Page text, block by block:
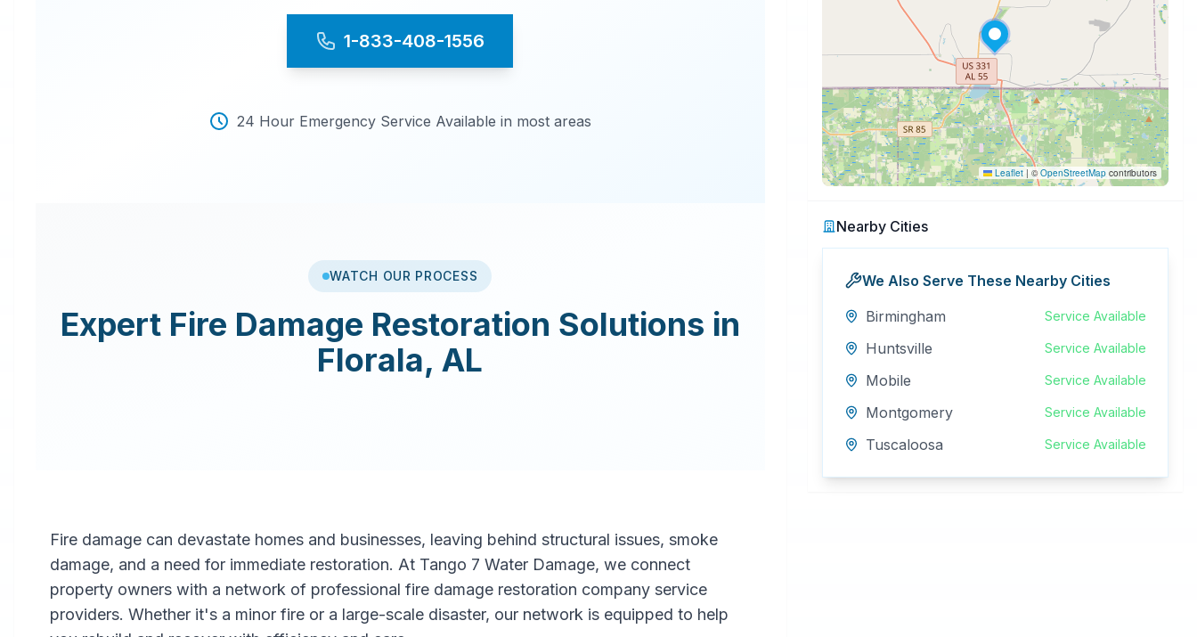
1-833-408-1556
24 Hour Emergency Service Available in most areas
WATCH OUR PROCESS
Expert Fire Damage Restoration Solutions in
Florala,AL
Fire damage can devastate homes and businesses, leaving behind structural issues, smoke
damage, and a need for immediate restoration. At Tango 7 Water Damage, we connect
property owners with a network of professional fire damage restoration company service
providers. Whether it's a minor fire or a large-scale disaster, our network is equipped to help
Leaflet | ©OpenStreetMapcontributors
Nearby Cities
We Also Serve These Nearby Cities
Birmingham
Service Available
Huntsville Service Available
Mobile Service Available
Montgomery Service Available
Tuscaloosa Service Available